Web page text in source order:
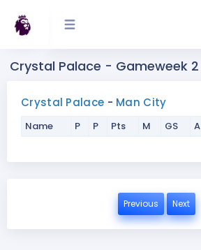
Crystal Palace - Gameweek 2
Crystal Palace - Man City
Name P P Pts M GS A
Previous Next